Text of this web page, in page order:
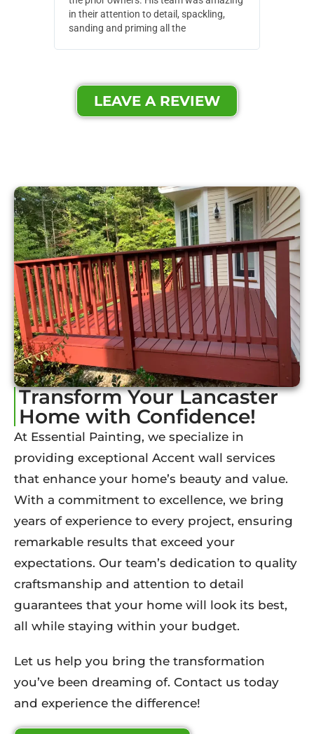
in their attention to detail, spackling,
sanding and priming all the
LEAVE A REVIEW
Transform Your Lancaster
Home with Confidence!
At Essential Painting, we specialize in
providing exceptional Accent wall services
that enhance your home’s beauty and value.
With a commitment to excellence, we bring
years of experience to every project, ensuring
remarkable results that exceed your
expectations. Our team’s dedication to quality
craftsmanship and attention to detail
guarantees that your home will look its best,
all while staying within your budget.
Let us help you bring the transformation
you’ve been dreaming of. Contact us today
and experience the difference!